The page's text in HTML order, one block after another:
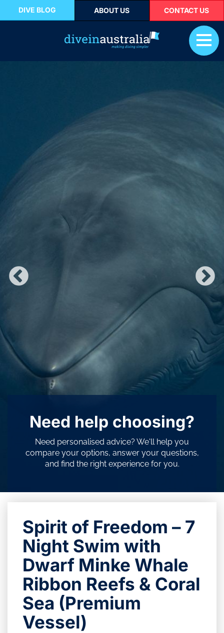
DIVE BLOG ABOUT US CONTACT US
Need help choosing?
Need personalised advice? We'll help you
compare your options, answer your questions,
and find the right experience for you.
Spirit of Freedom – 7
Night Swim with
Dwarf Minke Whale
Ribbon Reefs & Coral
Sea (Premium
Vessel)